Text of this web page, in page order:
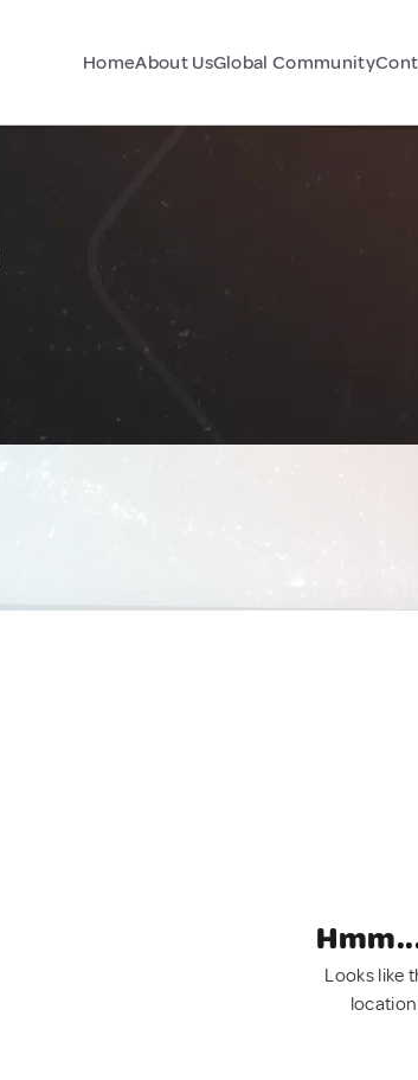
HomeAbout UsGlobal Community
Looks like